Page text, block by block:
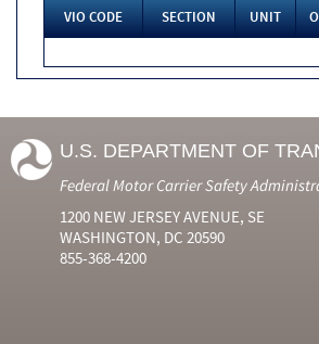
VIO CODE SECTION UNIT
U.S. DEPARTMENT OF
Federal Motor Carrier Safety
1200 NEW JERSEY AVENUE, SE
WASHINGTON, DC 20590
855-368-4200